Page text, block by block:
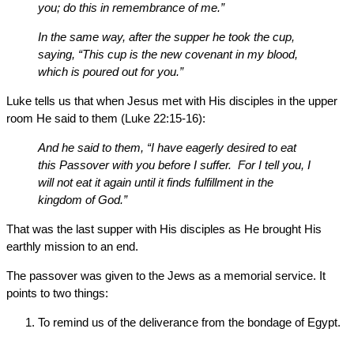
you; do this in remembrance of me.”
In the same way, after the supper he took the cup,
saying, “This cup is the new covenant in my blood,
which is poured out for you.”
Luke tells us that when Jesus met with His disciples in the upper
room He said to them (Luke 22:15-16):
And he said to them, “I have eagerly desired to eat
this Passover with you before I suffer. For I tell you, I
will not eat it again until it finds fulfillment in the
kingdom of God.”
That was the last supper with His disciples as He brought His
earthly mission to an end.
The passover was given to the Jews as a memorial service. It
points to two things:
To remind us of the deliverance from the bondage of Egypt.